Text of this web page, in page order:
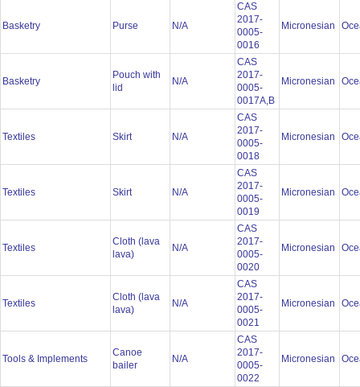
Basketry Purse N/A
CAS
2017-
0005-
0016
Micronesian
Basketry
Pouch with
lid
N/A
CAS
2017-
0005-
0017A,B
Micronesian
Textiles Skirt N/A
CAS
2017-
0005-
0018
Micronesian
Textiles Skirt N/A
CAS
2017-
0005-
0019
Micronesian
Textiles
Cloth (lava
lava)
N/A
CAS
2017-
0005-
0020
Micronesian
Textiles
Cloth (lava
lava)
N/A
CAS
2017-
0005-
0021
Micronesian
Tools & Implements
Canoe
bailer
N/A
CAS
2017-
0005-
0022
Micronesian